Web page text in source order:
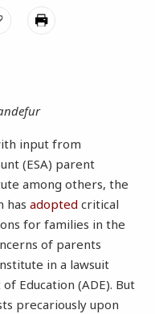
input from
(ESA) parent
among others, the
has adopted critical
for families in the
of parents
in a lawsuit
Education (ADE). But
precariously upon